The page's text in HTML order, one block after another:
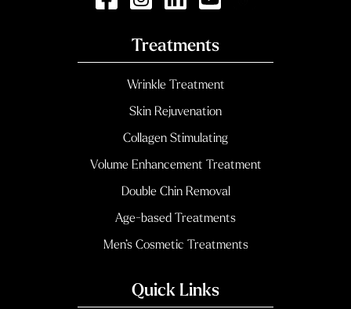
Treatments
Wrinkle Treatment
Skin Rejuvenation
Collagen Stimulating
Volume Enhancement Treatment
Double Chin Removal
Age-based Treatments
Men’s Cosmetic Treatments
Quick Links